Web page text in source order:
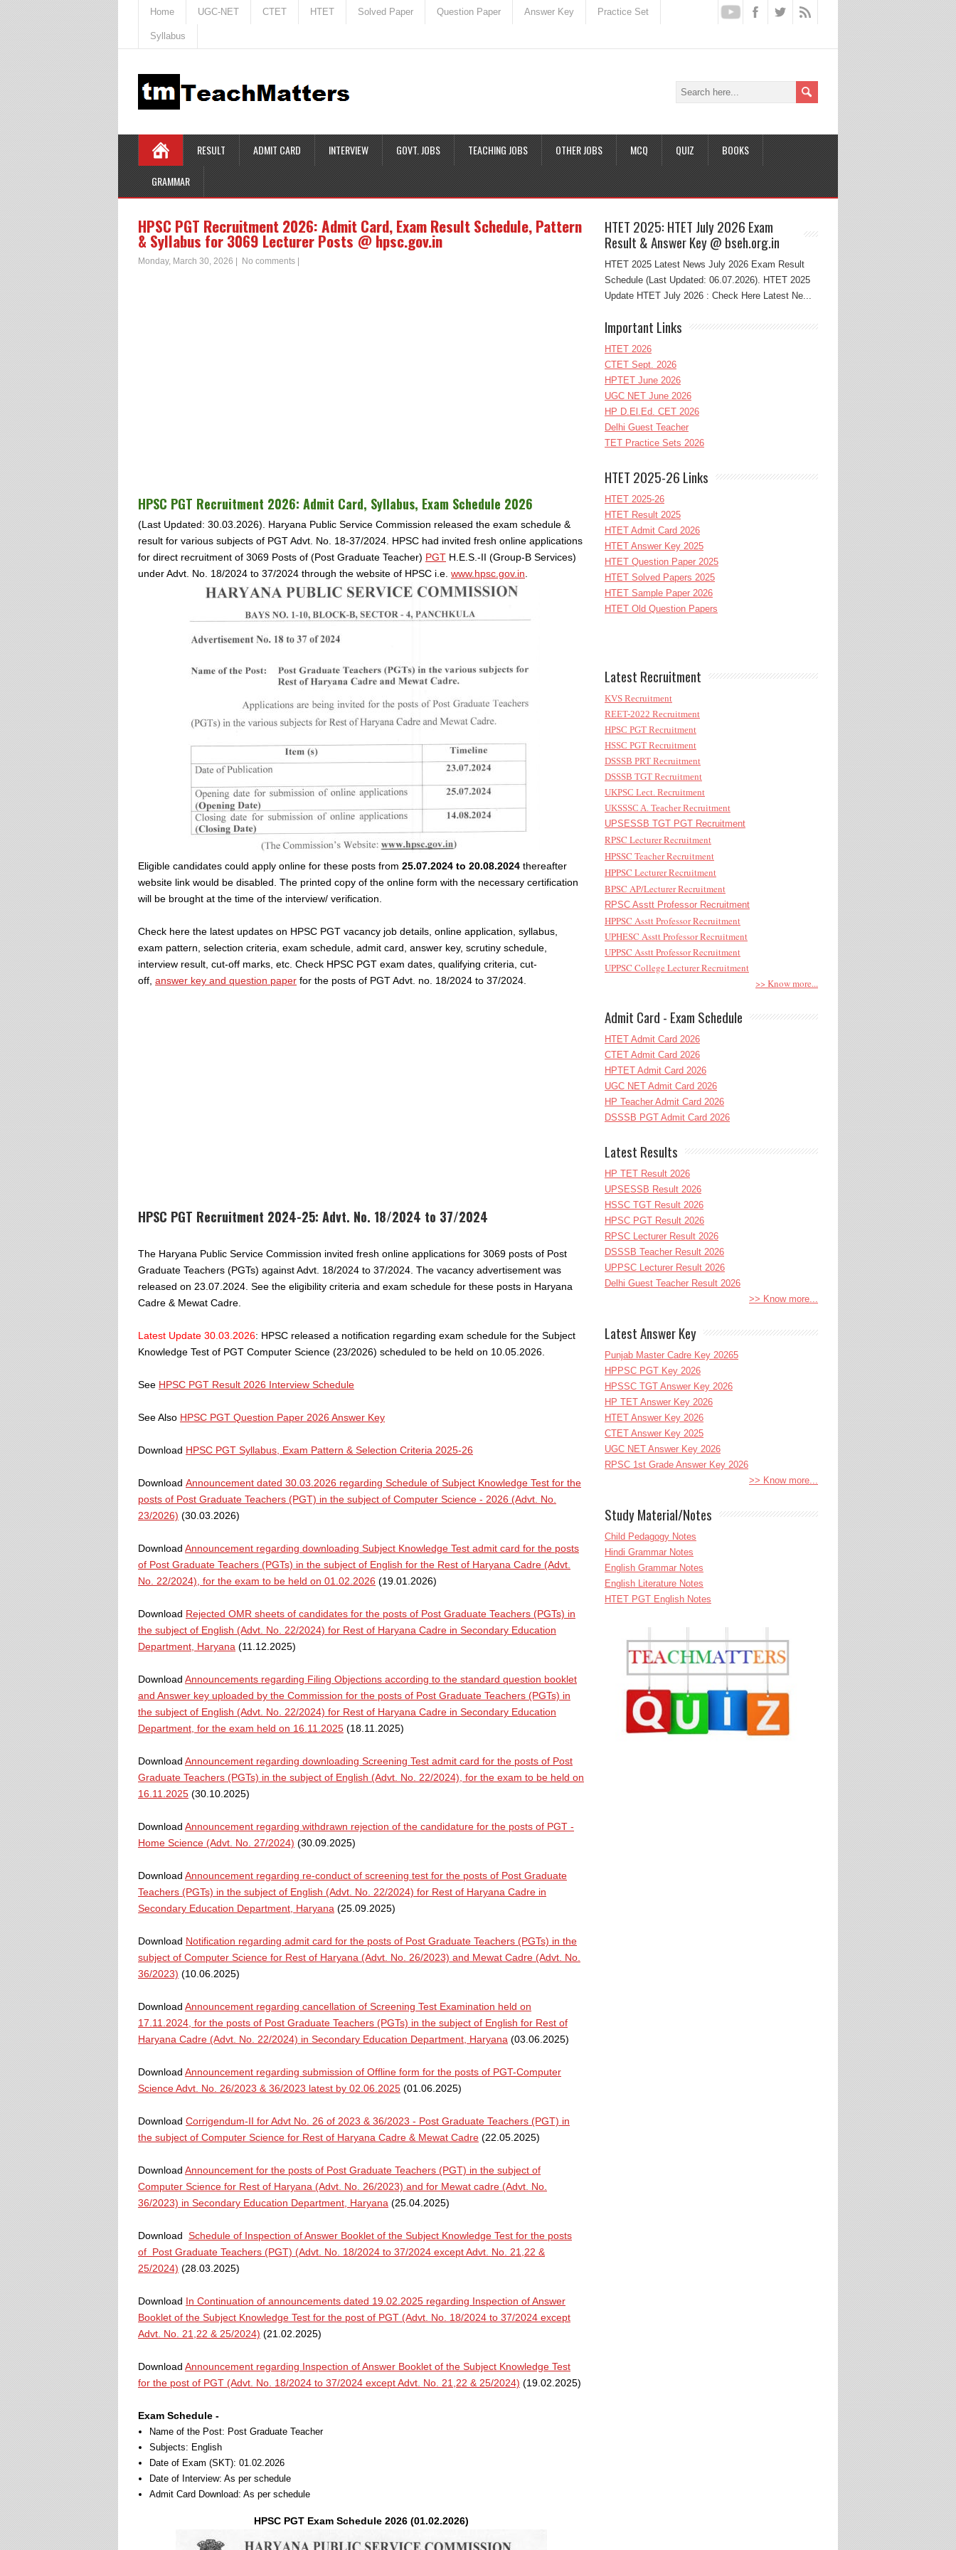
Home UGC-NET CTET HTET Solved Paper Question Paper Answer Key Practice Set
Syllabus
RESULT ADMIT CARD INTERVIEW GOVT. JOBS TEACHING JOBS OTHER JOBS MCQ QUIZ BOOKS
GRAMMAR
HPSC PGT Recruitment 2026: Admit Card, Exam Result Schedule, Pattern
& Syllabus for 3069 Lecturer Posts @ hpsc.gov.in
Monday, March 30, 2026 No comments
HPSC PGT Recruitment 2026: Admit Card, Syllabus, Exam Schedule 2026
(Last Updated: 30.03.2026). Haryana Public Service Commission released the exam schedule &
result for various subjects of PGT Advt. No. 18-37/2024. HPSC had invited fresh online applications
for direct recruitment of 3069 Posts of (Post Graduate Teacher) PGT H.E.S.‐II (Group‐B Services)
under Advt. No. 18/2024 to 37/2024 through the website of HPSC i.e. www.hpsc.gov.in
Eligible candidates could apply online for these posts from 25.07.2024 to 20.08.2024 thereafter
website link would be disabled. The printed copy of the online form with the necessary certification
will be brought at the time of the interview/ verification.
Check here the latest updates on HPSC PGT vacancy job details, online application, syllabus,
exam pattern, selection criteria, exam schedule, admit card, answer key, scrutiny schedule,
interview result, cut-off marks, etc. Check HPSC PGT exam dates, qualifying criteria, cut-
off, answer key and question paper for the posts of PGT Advt. no. 18/2024 to 37/2024.
HPSC PGT Recruitment 2024-25: Advt. No. 18/2024 to 37/2024
The Haryana Public Service Commission invited fresh online applications for 3069 posts of Post
Graduate Teachers (PGTs) against Advt. 18/2024 to 37/2024. The vacancy advertisement was
released on 23.07.2024. See the eligibility criteria and exam schedule for these posts in Haryana
Cadre & Mewat Cadre.
Latest Update 30.03.2026: HPSC released a notification regarding exam schedule for the Subject
Knowledge Test of PGT Computer Science (23/2026) scheduled to be held on 10.05.2026.
See HPSC PGT Result 2026 Interview Schedule
See Also HPSC PGT Question Paper 2026 Answer Key
Download HPSC PGT Syllabus, Exam Pattern & Selection Criteria 2025-26
Download Announcement dated 30.03.2026 regarding Schedule of Subject Knowledge Test for the
posts of Post Graduate Teachers (PGT) in the subject of Computer Science - 2026 (Advt. No.
23/2026) (30.03.2026)
Download Announcement regarding downloading Subject Knowledge Test admit card for the posts
of Post Graduate Teachers (PGTs) in the subject of English for the Rest of Haryana Cadre (Advt.
No. 22/2024), for the exam to be held on 01.02.2026 (19.01.2026)
Download Rejected OMR sheets of candidates for the posts of Post Graduate Teachers (PGTs) in
the subject of English (Advt. No. 22/2024) for Rest of Haryana Cadre in Secondary Education
Department, Haryana (11.12.2025)
Download Announcements regarding Filing Objections according to the standard question booklet
and Answer key uploaded by the Commission for the posts of Post Graduate Teachers (PGTs) in
the subject of English (Advt. No. 22/2024) for Rest of Haryana Cadre in Secondary Education
Department, for the exam held on 16.11.2025 (18.11.2025)
Download Announcement regarding downloading Screening Test admit card for the posts of Post
Graduate Teachers (PGTs) in the subject of English (Advt. No. 22/2024), for the exam to be held on
16.11.2025 (30.10.2025)
Download Announcement regarding withdrawn rejection of the candidature for the posts of PGT -
Home Science (Advt. No. 27/2024) (30.09.2025)
Download Announcement regarding re-conduct of screening test for the posts of Post Graduate
Teachers (PGTs) in the subject of English (Advt. No. 22/2024) for Rest of Haryana Cadre in
Secondary Education Department, Haryana (25.09.2025)
Download Notification regarding admit card for the posts of Post Graduate Teachers (PGTs) in the
subject of Computer Science for Rest of Haryana (Advt. No. 26/2023) and Mewat Cadre (Advt. No.
36/2023) (10.06.2025)
Download Announcement regarding cancellation of Screening Test Examination held on
17.11.2024, for the posts of Post Graduate Teachers (PGTs) in the subject of English for Rest of
Haryana Cadre (Advt. No. 22/2024) in Secondary Education Department, Haryana (03.06.2025)
Download Announcement regarding submission of Offline form for the posts of PGT-Computer
Science Advt. No. 26/2023 & 36/2023 latest by 02.06.2025 (01.06.2025)
Download Corrigendum-II for Advt No. 26 of 2023 & 36/2023 - Post Graduate Teachers (PGT) in
the subject of Computer Science for Rest of Haryana Cadre & Mewat Cadre (22.05.2025)
Download Announcement for the posts of Post Graduate Teachers (PGT) in the subject of
Computer Science for Rest of Haryana (Advt. No. 26/2023) and for Mewat cadre (Advt. No.
36/2023) in Secondary Education Department, Haryana (25.04.2025)
Download Schedule of Inspection of Answer Booklet of the Subject Knowledge Test for the posts
of Post Graduate Teachers (PGT) (Advt. No. 18/2024 to 37/2024 except Advt. No. 21,22 &
25/2024) (28.03.2025)
Download In Continuation of announcements dated 19.02.2025 regarding Inspection of Answer
Booklet of the Subject Knowledge Test for the post of PGT (Advt. No. 18/2024 to 37/2024 except
Advt. No. 21,22 & 25/2024) (21.02.2025)
Download Announcement regarding Inspection of Answer Booklet of the Subject Knowledge Test
for the post of PGT (Advt. No. 18/2024 to 37/2024 except Advt. No. 21,22 & 25/2024) (19.02.2025)
Exam Schedule -
Name of the Post: Post Graduate Teacher
Subjects: English
Date of Exam (SKT): 01.02.2026
Date of Interview: As per schedule
Admit Card Download: As per schedule
HPSC PGT Exam Schedule 2026 (01.02.2026)
HTET 2025: HTET July 2026 Exam
Result & Answer Key @ bseh.org.in
HTET 2025 Latest News July 2026 Exam Result
Schedule (Last Updated: 06.07.2026). HTET 2025
Update HTET July 2026 : Check Here Latest Ne...
Important Links
HTET 2026
CTET Sept. 2026
HPTET June 2026
UGC NET June 2026
HP D.El.Ed. CET 2026
Delhi Guest Teacher
TET Practice Sets 2026
HTET 2025-26 Links
HTET 2025-26
HTET Result 2025
HTET Admit Card 2026
HTET Answer Key 2025
HTET Question Paper 2025
HTET Solved Papers 2025
HTET Sample Paper 2026
HTET Old Question Papers
Latest Recruitment
KVS Recruitment
REET-2022 Recruitment
HPSC PGT Recruitment
HSSC PGT Recruitment
DSSSB PRT Recruitment
DSSSB TGT Recruitment
UKPSC Lect. Recruitment
UKSSSC A. Teacher Recruitment
UPSESSB TGT PGT Recruitment
RPSC Lecturer Recruitment
HPSSC Teacher Recruitment
HPPSC Lecturer Recruitment
BPSC AP/Lecturer Recruitment
RPSC Asstt Professor Recruitment
HPPSC Asstt Professor Recruitment
UPHESC Asstt Professor Recruitment
UPPSC Asstt Professor Recruitment
UPPSC College Lecturer Recruitment
>> Know more...
Admit Card - Exam Schedule
HTET Admit Card 2026
CTET Admit Card 2026
HPTET Admit Card 2026
UGC NET Admit Card 2026
HP Teacher Admit Card 2026
DSSSB PGT Admit Card 2026
Latest Results
HP TET Result 2026
UPSESSB Result 2026
HSSC TGT Result 2026
HPSC PGT Result 2026
RPSC Lecturer Result 2026
DSSSB Teacher Result 2026
UPPSC Lecturer Result 2026
Delhi Guest Teacher Result 2026
>> Know more...
Latest Answer Key
Punjab Master Cadre Key 20265
HPPSC PGT Key 2026
HPSSC TGT Answer Key 2026
HP TET Answer Key 2026
HTET Answer Key 2026
CTET Answer Key 2025
UGC NET Answer Key 2026
RPSC 1st Grade Answer Key 2026
>> Know more...
Study Material/Notes
Child Pedagogy Notes
Hindi Grammar Notes
English Grammar Notes
English Literature Notes
HTET PGT English Notes